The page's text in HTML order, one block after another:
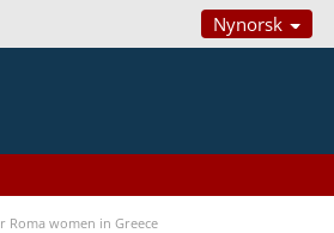
Nynorsk
Roma women in Greece